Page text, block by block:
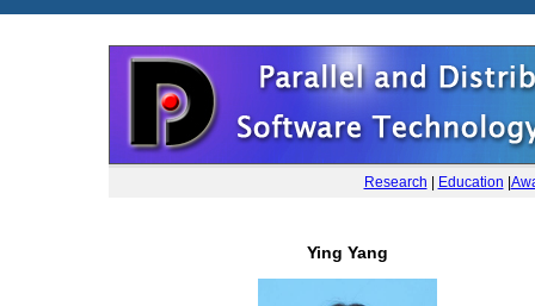
Research Education
Ying Yang